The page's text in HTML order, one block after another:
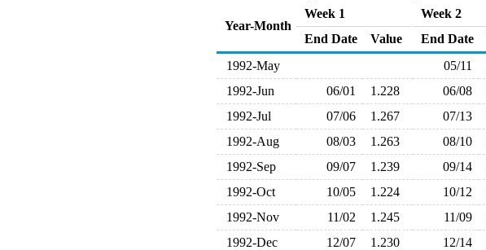
Year-Month
Week 1 Week 2
End Date
Value End Date
1992-May
05/11
1992-Jun
06/01 1.228 06/08
1992-Jul
07/06 1.267 07/13
1992-Aug
08/03 1.263 08/10
1992-Sep
09/07 1.239 09/14
1992-Oct
10/05 1.224 10/12
1992-Nov
11/02 1.245 11/09
1992-Dec
12/07 1.230 12/14